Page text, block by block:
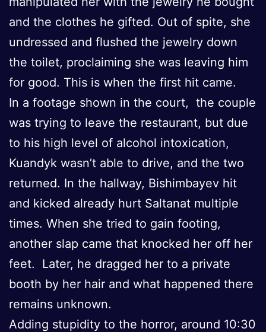
and the clothes he gifted. Out of spite, she
undressed and flushed the jewelry down
the toilet, proclaiming she was leaving him
for good. This is when the first hit came.
In a footage shown in the court, the couple
was trying to leave the restaurant, but due
to his high level of alcohol intoxication,
Kuandyk wasn’t able to drive, and the two
returned. In the hallway, Bishimbayev hit
and kicked already hurt Saltanat multiple
times. When she tried to gain footing,
another slap came that knocked her off her
feet. Later, he dragged her to a private
booth by her hair and what happened there
remains unknown.
Adding stupidity to the horror, around 10:30